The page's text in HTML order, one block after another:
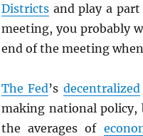
Districtsand play a part
meeting, you probably
end of the meeting
The Fed’s decentralized
making national
the averages of